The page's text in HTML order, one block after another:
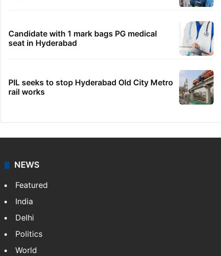
Candidate with 1 mark bags PG medical
seat in Hyderabad
PIL seeks to stop Hyderabad Old City Metro
rail works
NEWS
Featured
India
Delhi
Politics
World